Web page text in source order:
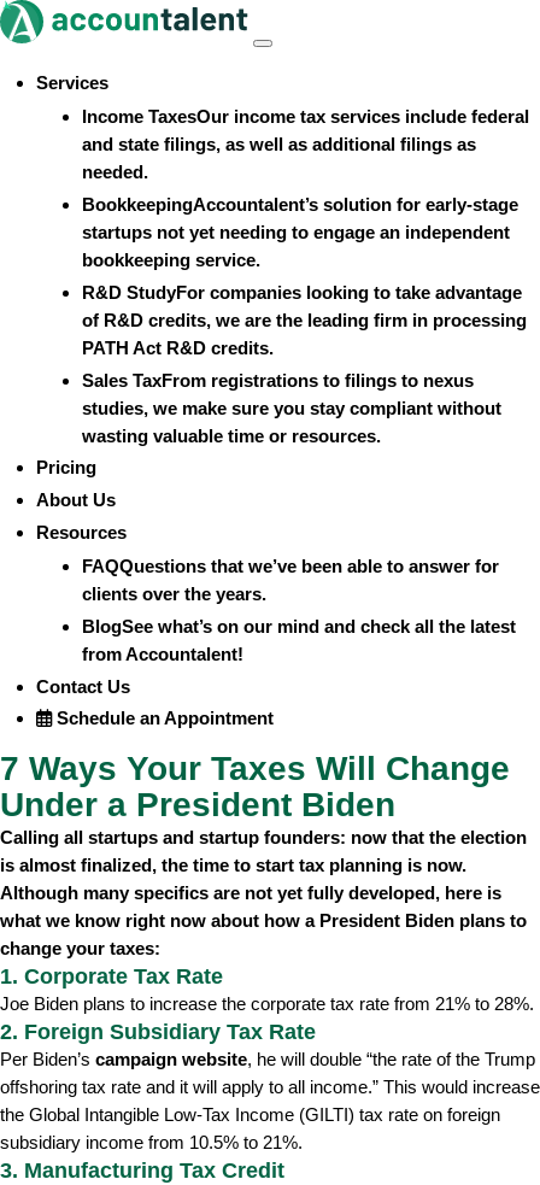
Skip
to
Menu
Services
Income TaxesOur income tax services include federal
and state filings, as well as additional filings as
needed.
BookkeepingAccountalent’s solution for early-stage
startups not yet needing to engage an independent
bookkeeping service.
R&D StudyFor companies looking to take advantage
of R&D credits, we are the leading firm in processing
PATH Act R&D credits.
Sales TaxFrom registrations to filings to nexus
studies, we make sure you stay compliant without
wasting valuable time or resources.
Pricing
About Us
Resources
FAQQuestions that we’ve been able to answer for
clients over the years.
BlogSee what’s on our mind and check all the latest
from Accountalent!
Contact Us
Schedule an Appointment
7 Ways Your Taxes Will Change
Under a President Biden
Calling all startups and startup founders: now that the election
is almost finalized, the time to start tax planning is now.
Although many specifics are not yet fully developed, here is
what we know right now about how a President Biden plans to
change your taxes:
1. Corporate Tax Rate
Joe Biden plans to increase the corporate tax rate from 21% to 28%.
2. Foreign Subsidiary Tax Rate
Per Biden’s campaign website, he will double “the rate of the Trump
offshoring tax rate and it will apply to all income.” This would increase
the Global Intangible Low-Tax Income (GILTI) tax rate on foreign
subsidiary income from 10.5% to 21%.
3. Manufacturing Tax Credit